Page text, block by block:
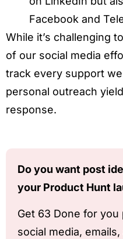
Facebook and
While it’s challenging
of our social media
track every support
personal outreach
response.
Do you want post
your Product Hunt
Get 63 Done for
social media,